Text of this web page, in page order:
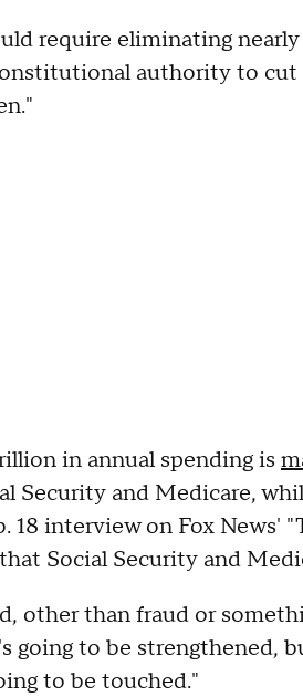
require eliminating
authority to
in annual spending is
Security and Medicare,
18 interview on Fox News'
Social Security and
other than fraud or
going to be strengthened,
to be touched."